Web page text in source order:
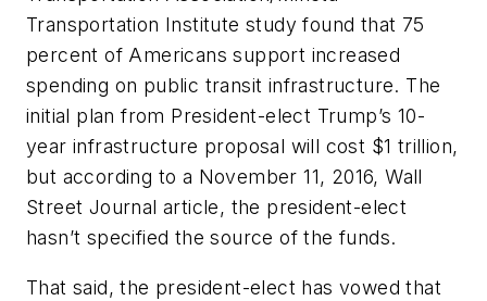
Transportation Institute study found that 75
percent of Americans support increased
spending on public transit infrastructure. The
initial plan from President-elect Trump’s 10-
year infrastructure proposal will cost $1 trillion,
but according to a November 11, 2016, Wall
Street Journal article, the president-elect
hasn’t specified the source of the funds.
That said, the president-elect has vowed that